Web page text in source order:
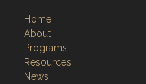
Home
About
Programs
Resources
News